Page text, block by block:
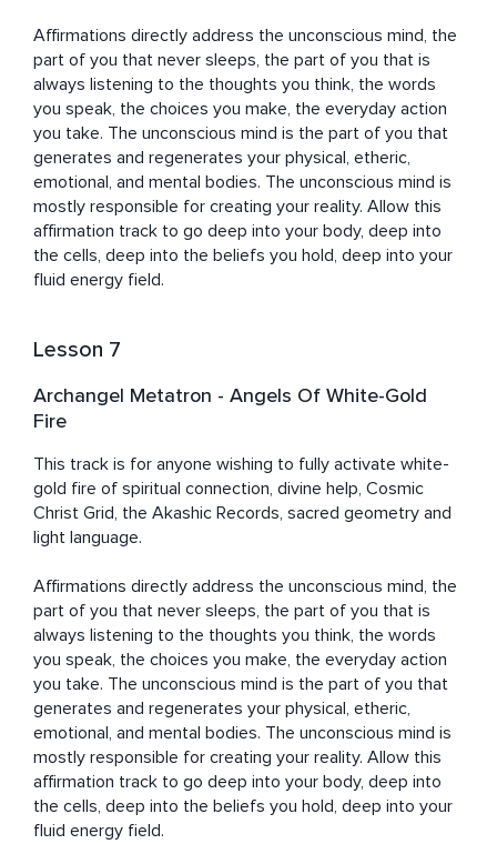
Affirmations directly address the unconscious mind, the
part of you that never sleeps, the part of you that is
always listening to the thoughts you think, the words
you speak, the choices you make, the everyday action
you take. The unconscious mind is the part of you that
generates and regenerates your physical, etheric,
emotional, and mental bodies. The unconscious mind is
mostly responsible for creating your reality. Allow this
affirmation track to go deep into your body, deep into
the cells, deep into the beliefs you hold, deep into your
fluid energy field.
Lesson 7
Archangel Metatron - Angels Of White-Gold
Fire
This track is for anyone wishing to fully activate white-
gold fire of spiritual connection, divine help, Cosmic
Christ Grid, the Akashic Records, sacred geometry and
light language.
Affirmations directly address the unconscious mind, the
part of you that never sleeps, the part of you that is
always listening to the thoughts you think, the words
you speak, the choices you make, the everyday action
you take. The unconscious mind is the part of you that
generates and regenerates your physical, etheric,
emotional, and mental bodies. The unconscious mind is
mostly responsible for creating your reality. Allow this
affirmation track to go deep into your body, deep into
the cells, deep into the beliefs you hold, deep into your
fluid energy field.